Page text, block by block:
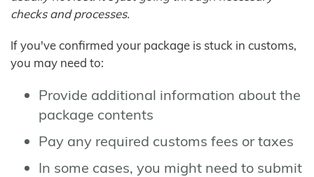
checks and processes.
If you've confirmed your package is stuck in customs,
you may need to:
Provide additional information about the
package contents
Pay any required customs fees or taxes
In some cases, you might need to submit